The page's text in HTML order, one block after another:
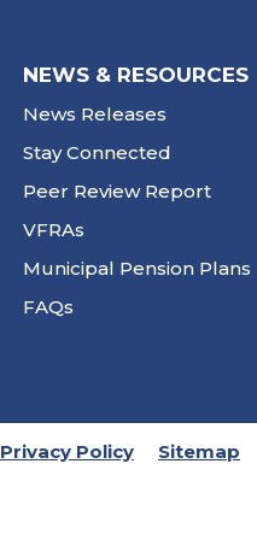
NEWS & RESOURCES
News Releases
Stay Connected
Peer Review Report
VFRAs
Municipal Pension Plans
FAQs
Privacy Policy Sitemap